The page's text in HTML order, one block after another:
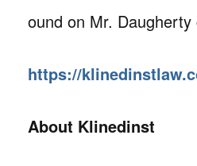
ound on Mr.
https://
About Klinedinst